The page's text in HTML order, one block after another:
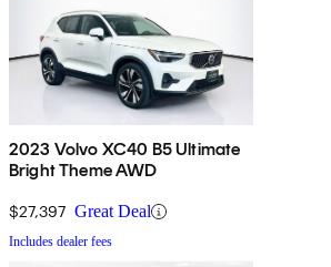
2023 Volvo XC40 B5 Ultimate
Bright Theme AWD
$27,397 Great Deal
Includes dealer fees